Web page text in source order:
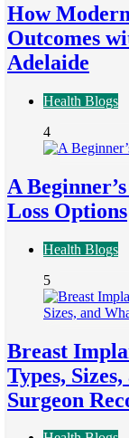
How
Outcomes
Adelaide
Health Blogs
4
A
Loss Options
Health Blogs
5
Breast
Types,
Surgeon